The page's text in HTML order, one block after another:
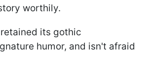
worthily.
its gothic
humor, and isn't afraid